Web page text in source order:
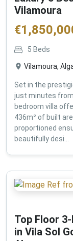
Vilamoura
€
5 Beds
Vilamoura,
Set in the
just minutes
bedroom villa
436m² of built
proportioned
beautifully desi...
Top Floor
in Vila Sol